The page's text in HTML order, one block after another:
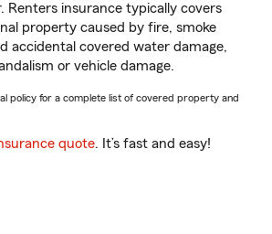
Renters insurance typically covers
property caused by fire, smoke
accidental covered water damage,
or vehicle damage.
policy for a complete list of covered property and
quote. It’s fast and easy!